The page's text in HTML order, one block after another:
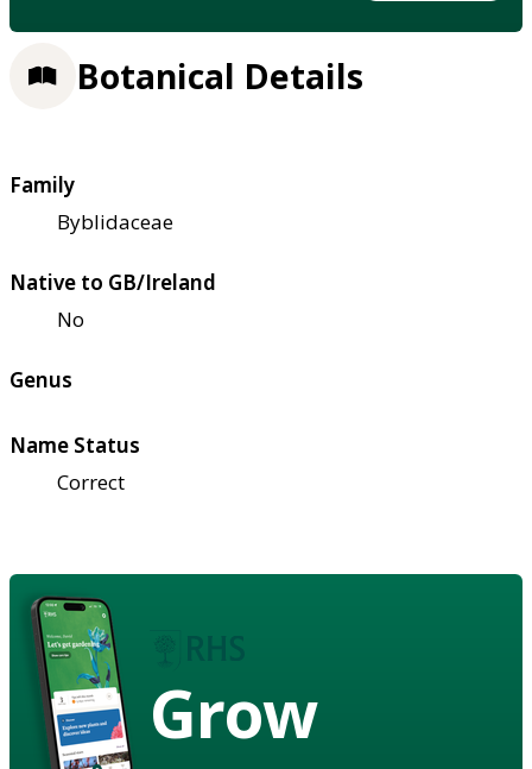
Botanical Details
Family
Byblidaceae
Native to GB/Ireland
No
Genus
Name Status
Correct
Grow